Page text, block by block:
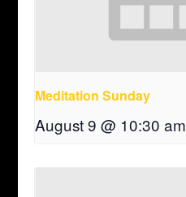
Meditation Sunday
August 9 @ 10:30 am